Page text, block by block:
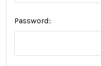
Password: